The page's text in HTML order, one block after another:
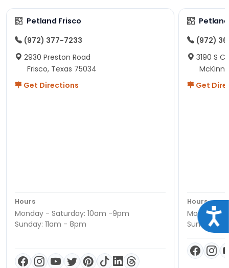
Petland Frisco
(972) 377-7233
2930 Preston Road
Frisco, Texas 75034
Get Directions
Hours
Monday - Saturday: 10am -9pm
Sunday: 11am - 8pm
(972)
3190 S
Get
Hours
Monday -
Sunday: